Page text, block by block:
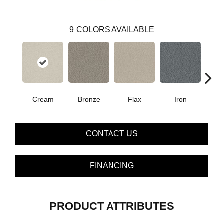
9 COLORS AVAILABLE
Cream Bronze Flax Iron
CONTACT US
FINANCING
PRODUCT ATTRIBUTES